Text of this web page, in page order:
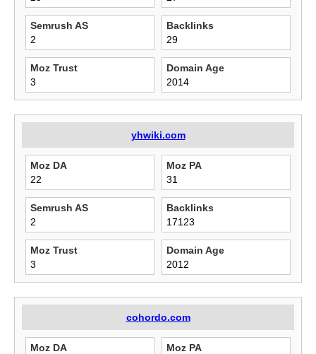
Semrush AS
2
Backlinks
29
Moz Trust
3
Domain Age
2014
yhwiki.com
Moz DA
22
Moz PA
31
Semrush AS
2
Backlinks
17123
Moz Trust
3
Domain Age
2012
cohordo.com
Moz DA
Moz PA